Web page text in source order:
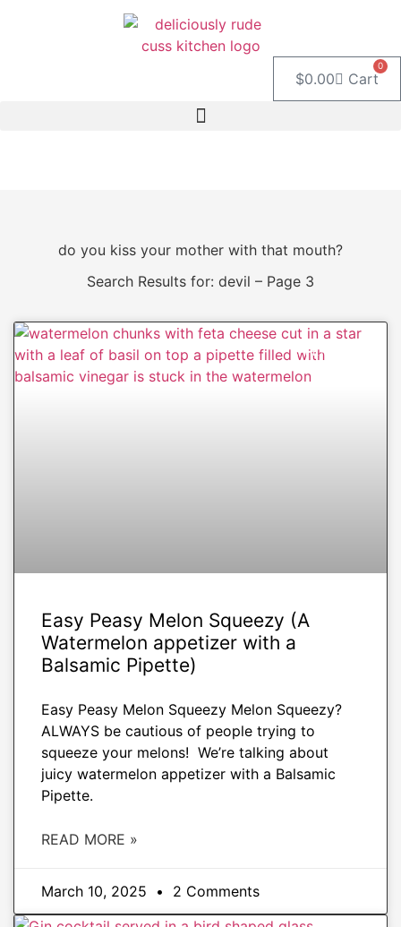
$0.00
0
Cart
do you kiss your mother with that mouth?
Search Results for: devil – Page 3
APPETIZERS
Easy Peasy Melon Squeezy (A
Watermelon appetizer with a
Balsamic Pipette)
Easy Peasy Melon Squeezy Melon Squeezy?
ALWAYS be cautious of people trying to
squeeze your melons! We’re talking about
juicy watermelon appetizer with a Balsamic
Pipette.
READ MORE »
March 10, 2025 2 Comments